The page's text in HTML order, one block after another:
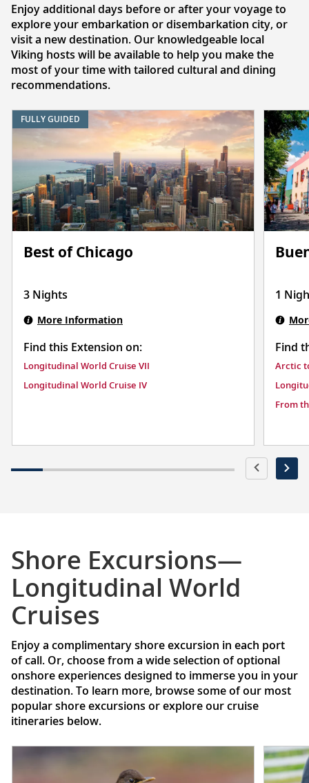
Enjoy additional days before or after your voyage to
explore your embarkation or disembarkation city, or
visit a new destination. Our knowledgeable local
Viking hosts will be available to help you make the
most of your time with tailored cultural and dining
recommendations.
Best of Chicago
3 Nights
More Information
Find this Extension on:
Longitudinal World Cruise VII
Longitudinal World Cruise IV
FULLY GUIDED
1
Find
Arctic
From
Shore Excursions—
Longitudinal World
Cruises
Enjoy a complimentary shore excursion in each port
of call. Or, choose from a wide selection of optional
onshore experiences designed to immerse you in your
destination. To learn more, browse some of our most
popular shore excursions or explore our cruise
itineraries below.